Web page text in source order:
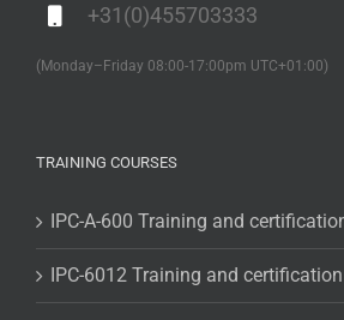
+31(0)455703333
(Monday–Friday 08:00-17:00pm UTC+01:00)
TRAINING COURSES
IPC-A-600 Training and
IPC-6012 Training and certification